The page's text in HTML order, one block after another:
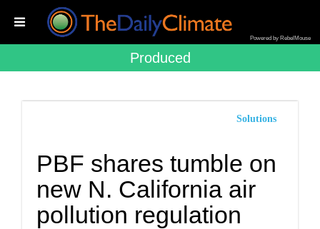
Powered by RebelMouse
Produced
Solutions
PBF shares tumble on
new N. California air
pollution regulation